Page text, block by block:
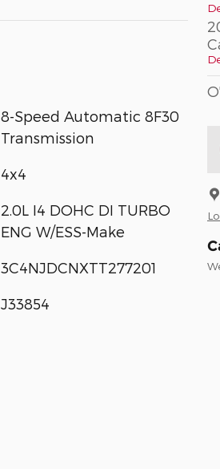
8-Speed Automatic 8F30
Transmission
4x4
2.0L I4 DOHC DI TURBO
ENG W/ESS-Make
3C4NJDCNXTT277201
J33854